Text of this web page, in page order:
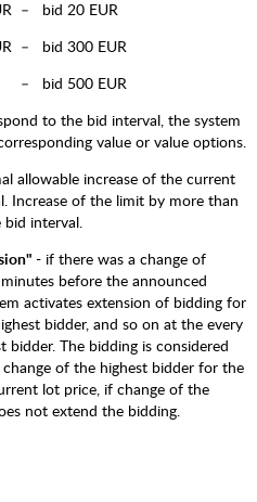
– bid 20 EUR
– bid 300 EUR
500 EUR
to the bid interval, the system
value or value options.
allowable increase of the current
Increase of the limit by more than
interval.
- if there was a change of
before the announced
activates extension of bidding for
bidder, and so on at the every
The bidding is considered
of the highest bidder for the
lot price, if change of the
not extend the bidding.